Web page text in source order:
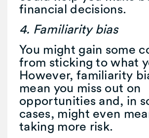
financial decisions.
4. Familiarity bias
You might gain some
from sticking to what
However, familiarity
mean you miss out on
opportunities and, in
cases, might even
taking more risk.